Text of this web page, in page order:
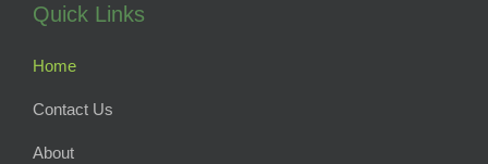
Quick Links
Home
Contact Us
About